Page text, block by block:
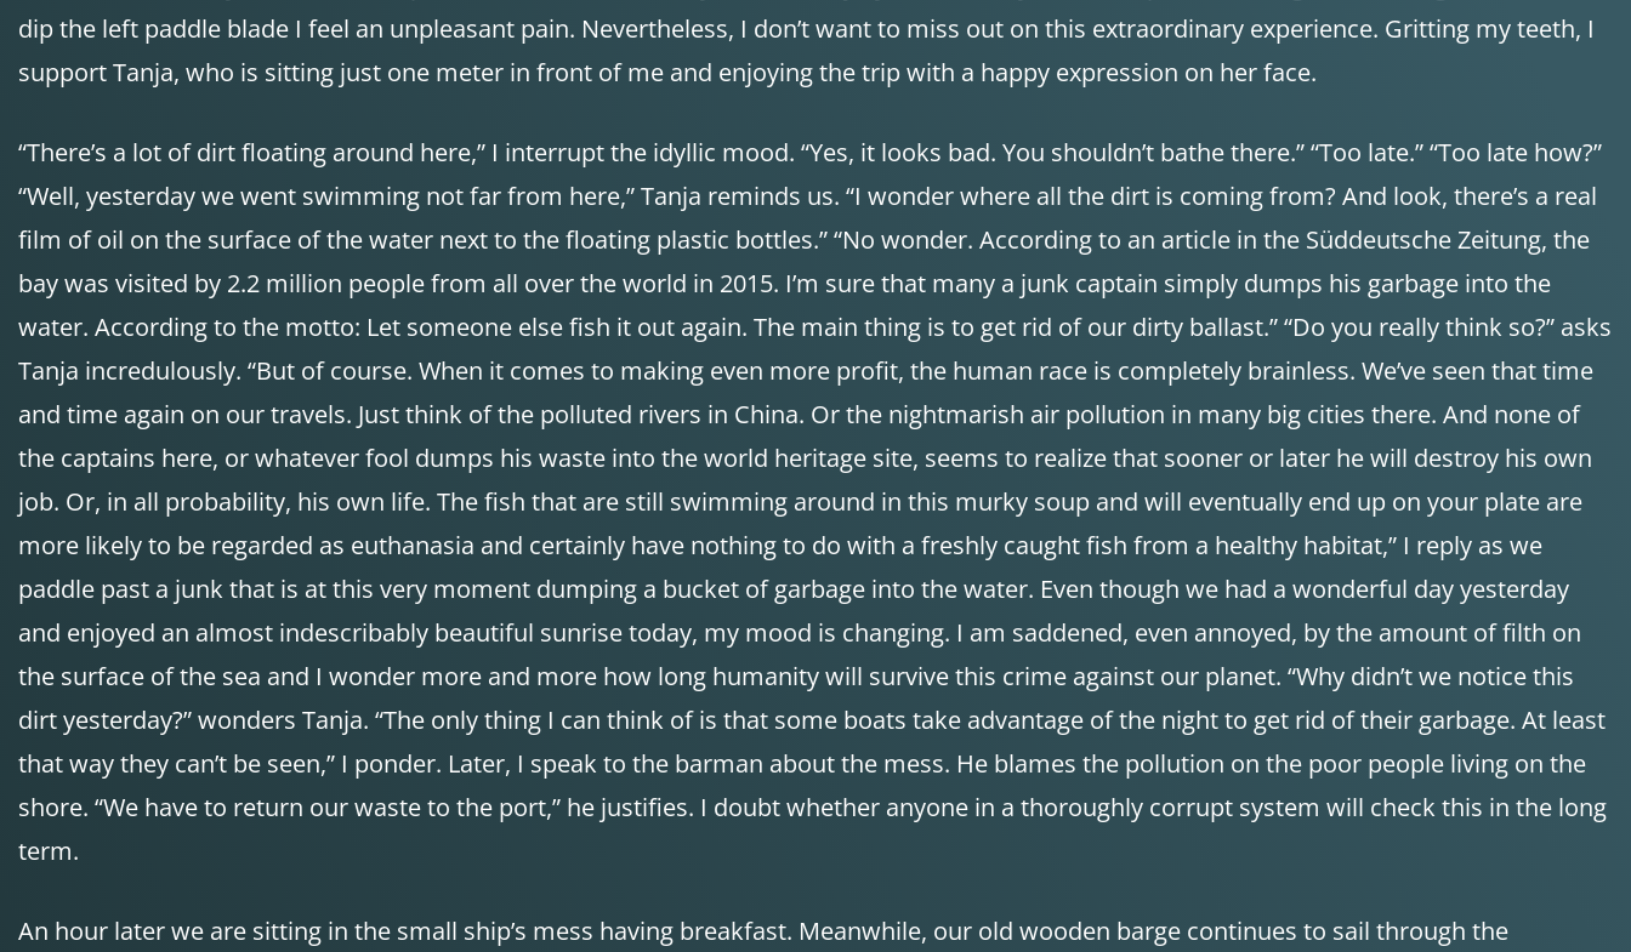
dip the left paddle blade I feel an unpleasant pain. Nevertheless, I don’t want to miss out on this extraordinary experience. Gritting my teeth, I
support Tanja, who is sitting just one meter in front of me and enjoying the trip with a happy expression on her face.
“There’s a lot of dirt floating around here,” I interrupt the idyllic mood. “Yes, it looks bad. You shouldn’t bathe there.” “Too late.” “Too late how?”
“Well, yesterday we went swimming not far from here,” Tanja reminds us. “I wonder where all the dirt is coming from? And look, there’s a real
film of oil on the surface of the water next to the floating plastic bottles.” “No wonder. According to an article in the Süddeutsche Zeitung, the
bay was visited by 2.2 million people from all over the world in 2015. I’m sure that many a junk captain simply dumps his garbage into the
water. According to the motto: Let someone else fish it out again. The main thing is to get rid of our dirty ballast.” “Do you really think so?” asks
Tanja incredulously. “But of course. When it comes to making even more profit, the human race is completely brainless. We’ve seen that time
and time again on our travels. Just think of the polluted rivers in China. Or the nightmarish air pollution in many big cities there. And none of
the captains here, or whatever fool dumps his waste into the world heritage site, seems to realize that sooner or later he will destroy his own
job. Or, in all probability, his own life. The fish that are still swimming around in this murky soup and will eventually end up on your plate are
more likely to be regarded as euthanasia and certainly have nothing to do with a freshly caught fish from a healthy habitat,” I reply as we
paddle past a junk that is at this very moment dumping a bucket of garbage into the water. Even though we had a wonderful day yesterday
and enjoyed an almost indescribably beautiful sunrise today, my mood is changing. I am saddened, even annoyed, by the amount of filth on
the surface of the sea and I wonder more and more how long humanity will survive this crime against our planet. “Why didn’t we notice this
dirt yesterday?” wonders Tanja. “The only thing I can think of is that some boats take advantage of the night to get rid of their garbage. At least
that way they can’t be seen,” I ponder. Later, I speak to the barman about the mess. He blames the pollution on the poor people living on the
shore. “We have to return our waste to the port,” he justifies. I doubt whether anyone in a thoroughly corrupt system will check this in the long
term.
An hour later we are sitting in the small ship’s mess having breakfast. Meanwhile, our old wooden barge continues to sail through the